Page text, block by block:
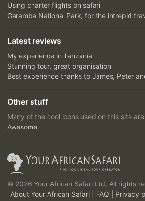
Using charter flights on safari
Garamba National Park, for the intrepid
Latest reviews
My experience in Tanzania
Stunning tour, great organisation
Best experience thanks to James, Peter
Other stuff
Many of the cool icons used on this site
Awesome
© 2026 Your African Safari Ltd, All rights
About Your African Safari
FAQ Privacy